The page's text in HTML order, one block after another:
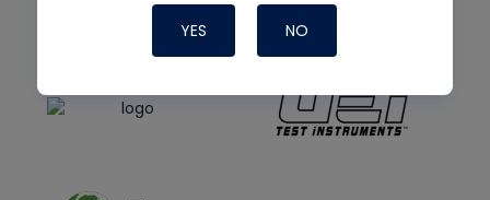
YES NO